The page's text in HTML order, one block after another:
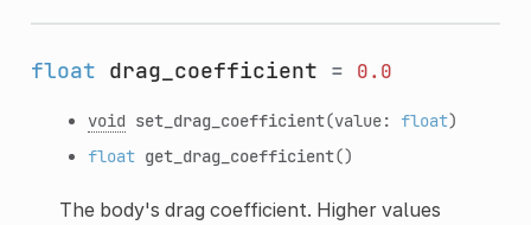
float drag_coefficient = 0.0
void set_drag_coefficient(value: float)
float get_drag_coefficient()
The body's drag coefficient. Higher values